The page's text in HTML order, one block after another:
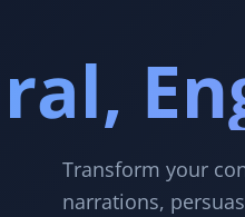
Transform your
narrations,